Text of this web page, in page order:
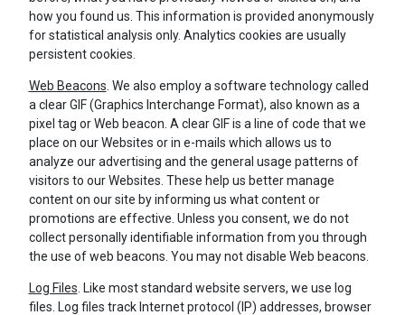
how you found us. This information is provided anonymously
for statistical analysis only. Analytics cookies are usually
persistent cookies.
Web Beacons . We also employ a software technology called
a clear GIF (Graphics Interchange Format), also known as a
pixel tag or Web beacon. A clear GIF is a line of code that we
place on our Websites or in e-mails which allows us to
analyze our advertising and the general usage patterns of
visitors to our Websites. These help us better manage
content on our site by informing us what content or
promotions are effective. Unless you consent, we do not
collect personally identifiable information from you through
the use of web beacons. You may not disable Web beacons.
Log Files . Like most standard website servers, we use log
files. Log files track Internet protocol (IP) addresses, browser